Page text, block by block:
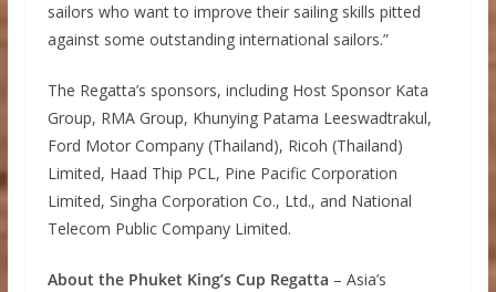
sailors who want to improve their sailing skills pitted
against some outstanding international sailors.”
The Regatta’s sponsors, including Host Sponsor Kata
Group, RMA Group, Khunying Patama Leeswadtrakul,
Ford Motor Company (Thailand), Ricoh (Thailand)
Limited, Haad Thip PCL, Pine Pacific Corporation
Limited, Singha Corporation Co., Ltd., and National
Telecom Public Company Limited.
About the Phuket King’s Cup Regatta – Asia’s